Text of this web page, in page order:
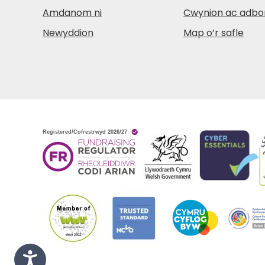
Amdanom ni
Newyddion
Cwynion ac
Map o’r safle